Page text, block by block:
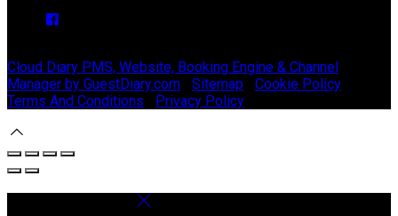
Cloud Diary PMS, Website, Booking Engine & Channel
Manager by GuestDiary.com
Sitemap Cookie Policy
Terms And Conditions
Privacy Policy